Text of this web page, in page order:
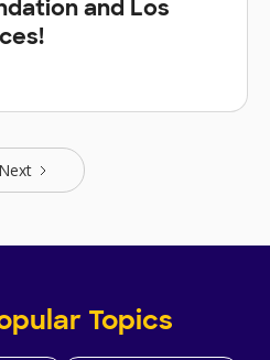
and Los
Next
Topics